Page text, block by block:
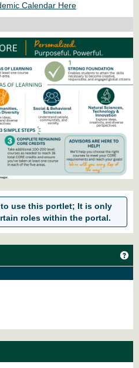
Calendar Here
use this portlet; It is only
roles within the portal.